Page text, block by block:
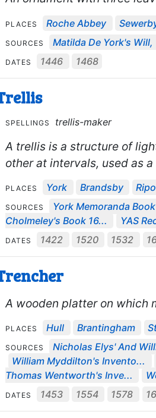
PLACES Roche Abbey
SOURCES Matilda De York's Will,
DATES 1446 1468
SPELLINGS trellis-maker
A trellis is a structure of
other at intervals, used as
PLACES York Brandsby
SOURCES
York Memoranda
Cholmeley's Book 16...
YAS
DATES 1422 1520 1532
A wooden platter on which
PLACES Hull Brantingham
SOURCES
Nicholas Elys' And
William Myddilton's Invento...
Thomas Wentworth's Inve...
DATES 1453 1554 1578